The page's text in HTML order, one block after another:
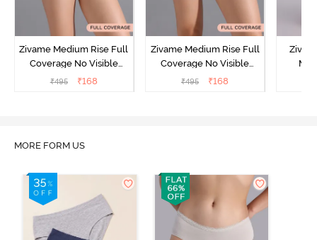
Zivame Medium Rise Full
Coverage No Visible
Panty Line Hipster -
₹495 ₹168
Zivame Medium Rise Full
Coverage No Visible
Panty Line Hipster -
₹495 ₹168
MORE FORM US